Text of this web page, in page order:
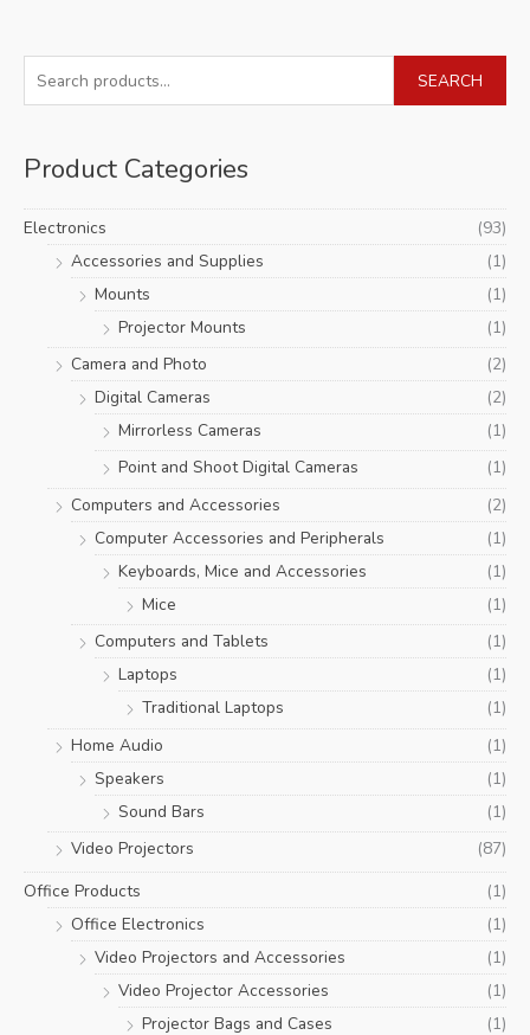
e
r
h
SEARCH
Product Categories
Electronics
(93)
Accessories and Supplies
(1)
Mounts
(1)
Projector Mounts
(1)
Camera and Photo
(2)
Digital Cameras
(2)
Mirrorless Cameras
(1)
Point and Shoot Digital Cameras
(1)
Computers and Accessories
(2)
Computer Accessories and Peripherals
(1)
Keyboards, Mice and Accessories
(1)
Mice
(1)
Computers and Tablets
(1)
Laptops
(1)
Traditional Laptops
(1)
Home Audio
(1)
Speakers
(1)
Sound Bars
(1)
Video Projectors
(87)
Office Products
(1)
Office Electronics
(1)
Video Projectors and Accessories
(1)
Video Projector Accessories
(1)
Projector Bags and Cases
(1)